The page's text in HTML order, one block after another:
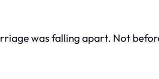
was falling apart. Not